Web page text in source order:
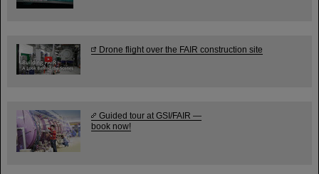
Drone flight over the FAIR construction site
Guided tour at GSI/FAIR —
book now!